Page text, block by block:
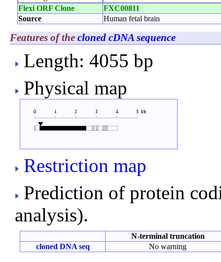
Flexi ORF Clone
FXC00811
Source
Human fetal brain
Features of the cloned cDNA sequence
Length: 4055 bp
Physical map
Restriction map
Prediction of protein
analysis).
N-terminal truncation
cloned DNA seq
No warning